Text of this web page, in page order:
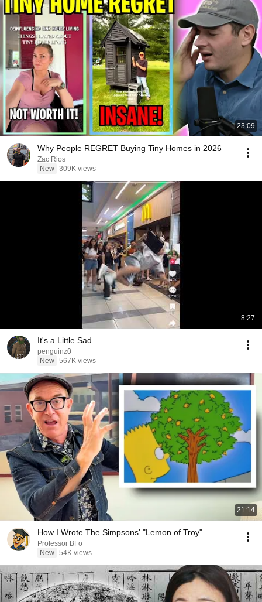
23:09
Why People REGRET Buying Tiny Homes in 2026
Zac Rios
New 309K views
8:27
It's a Little Sad
penguinz0
New 567K views
21:14
How I Wrote The Simpsons' "Lemon of Troy"
Professor BFo
New 54K views